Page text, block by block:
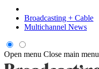
Broadcasting + Cable
Multichannel News
Open menu Close main menu